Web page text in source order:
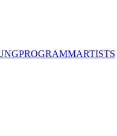
PROGRAMMARTISTS